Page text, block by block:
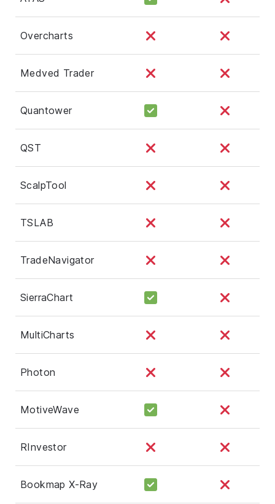
Overcharts
Medved Trader
Quantower
QST
ScalpTool
TSLAB
TradeNavigator
SierraChart
MultiCharts
Photon
MotiveWave
RInvestor
Bookmap X-Ray